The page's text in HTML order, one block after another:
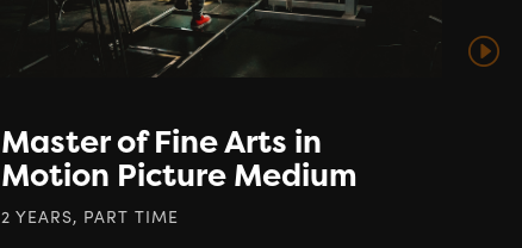
Master of Fine Arts in
Motion Picture Medium
2 YEARS, PART TIME